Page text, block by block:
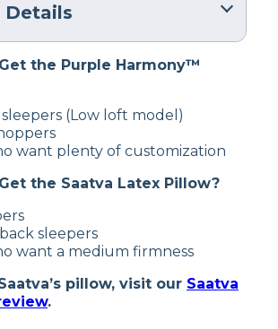
Details
Latex
Period
nights
limited warranty
Method
shipping
Policy
the Purple Harmony™
(Low loft model)
want plenty of customization
the Saatva Latex Pillow?
sleepers
want a medium firmness
pillow, visit our Saatva
.